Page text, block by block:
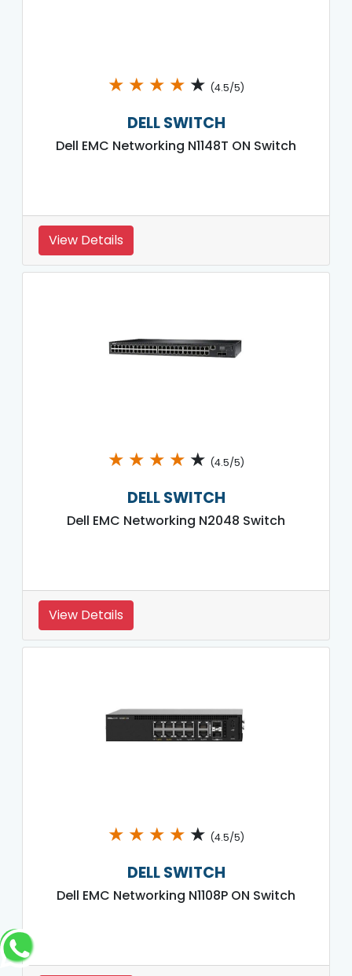
★ ★ ★ ★ ★ (4.5/5)
DELL SWITCH
Dell EMC Networking N1148T ON Switch
View Details
★ ★ ★ ★ ★ (4.5/5)
DELL SWITCH
Dell EMC Networking N2048 Switch
View Details
★ ★ ★ ★ ★ (4.5/5)
DELL SWITCH
Dell EMC Networking N1108P ON Switch